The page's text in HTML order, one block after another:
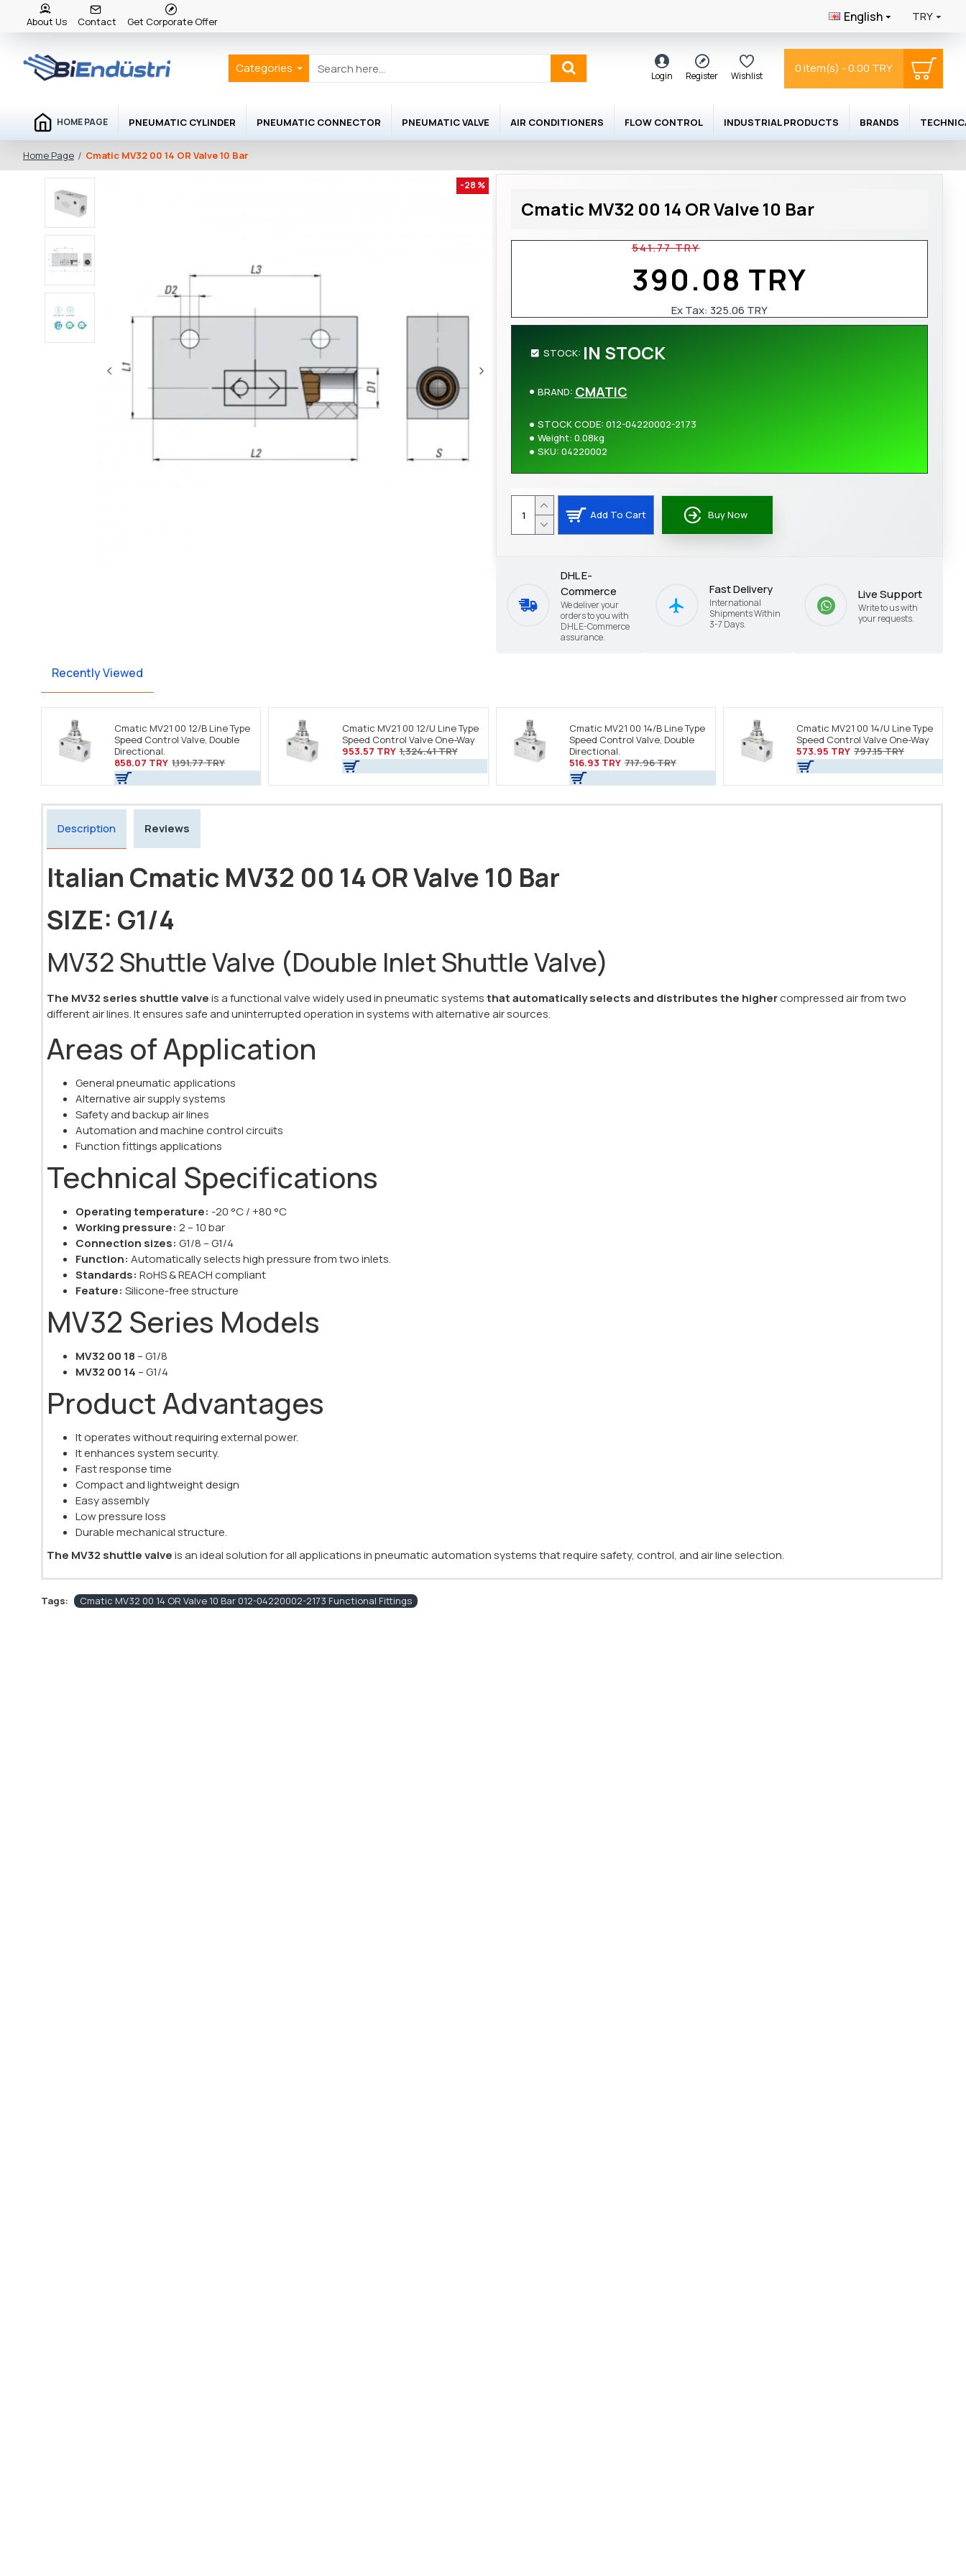
About Us Contact Get Corporate Offer English TRY
Categories
Login Register Wishlist
0 item(s) - 0.00 TRY
HOME PAGE PNEUMATIC CYLINDER PNEUMATIC CONNECTOR PNEUMATIC VALVE AIR CONDITIONERS FLOW CONTROL INDUSTRIAL PRODUCTS BRANDS
Home Page Cmatic MV32 00 14 OR Valve 10 Bar
-28 %
Cmatic MV32 00 14 OR Valve 10 Bar
STOCK: IN STOCK
BRAND: CMATIC
STOCK CODE: 012-04220002-2173
Weight: 0.08kg
SKU: 04220002
390.08 TRY
541.77 TRY
Ex Tax: 325.06 TRY
Add To Cart Buy Now
DHL E-
Commerce
We deliver your
orders to you with
DHL E-Commerce
assurance.
Fast Delivery
International
Shipments Within
3-7 Days.
Live Support
Write to us with
your requests.
Recently Viewed
Cmatic MV21 00 12/B Line Type
Speed Control Valve, Double
Directional.
858.07 TRY 1,191.77 TRY
Cmatic MV21 00 12/U Line Type
Speed Control Valve One-Way
953.57 TRY 1,324.41 TRY
Cmatic MV21 00 14/B Line Type
Speed Control Valve, Double
Directional.
516.93 TRY 717.96 TRY
Cmatic MV21 00 14/U Line Type
Speed Control Valve One-Way
573.95 TRY 797.15 TRY
Description Reviews
Italian Cmatic MV32 00 14 OR Valve 10 Bar
SIZE: G1/4
MV32 Shuttle Valve (Double Inlet Shuttle Valve)
The MV32 series shuttle valveis a functional valve widely used in pneumatic systemsthat automatically selects and distributes the highercompressed air from two
different air lines. It ensures safe and uninterrupted operation in systems with alternative air sources.
Areas of Application
General pneumatic applications
Alternative air supply systems
Safety and backup air lines
Automation and machine control circuits
Function fittings applications
Technical Specifications
Operating temperature: -20 °C / +80 °C
Working pressure: 2 – 10 bar
Connection sizes: G1/8 – G1/4
Function: Automatically selects high pressure from two inlets.
Standards: RoHS & REACH compliant
Feature: Silicone-free structure
MV32 Series Models
MV32 00 18 – G1/8
MV32 00 14 – G1/4
Product Advantages
It operates without requiring external power.
It enhances system security.
Fast response time
Compact and lightweight design
Easy assembly
Low pressure loss
Durable mechanical structure.
The MV32 shuttle valveis an ideal solution for all applications in pneumatic automation systems that require safety, control, and air line selection.
Tags: Cmatic MV32 00 14 OR Valve 10 Bar 012-04220002-2173 Functional Fittings